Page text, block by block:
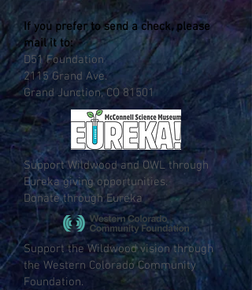
If you prefer to send a check, please
mail it to:
D51 Foundation
2115 Grand Ave.
Grand Junction, CO 81501
Support Wildwood and OWL through
Eureka giving opportunities.
Donate through Eureka
Support the Wildwood vision through
the Western Colorado Community
Foundation.